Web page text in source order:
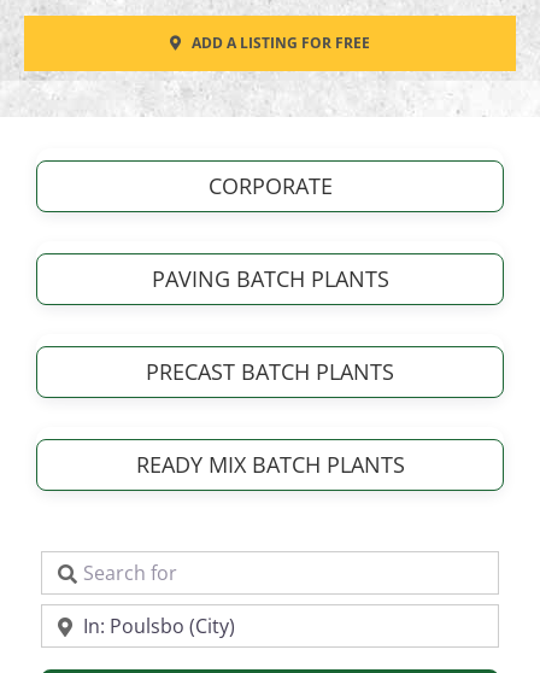
SERVICE
CONTACT
ADD A LISTING FOR FREE
CORPORATE
PAVING BATCH PLANTS
PRECAST BATCH PLANTS
READY MIX BATCH PLANTS
Search for
Near